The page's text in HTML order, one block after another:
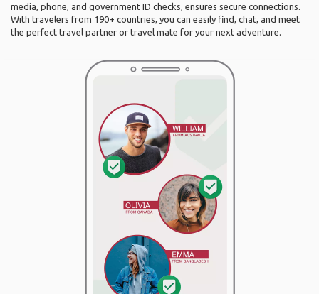
media, phone, and government ID checks, ensures secure connections.
With travelers from 190+ countries, you can easily find, chat, and meet
the perfect travel partner or travel mate for your next adventure.